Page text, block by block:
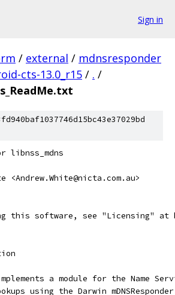
Sign in
/ external / mdnsresponder
cts-13.0_r15 / . /
libnss_mdns
<Andrew.White@nicta.com.au>
this software, see "Licensing"
a module for the Name
using the Darwin